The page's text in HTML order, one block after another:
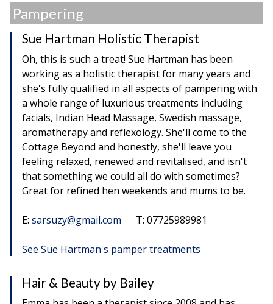
Pampering
Sue Hartman Holistic Therapist
Oh, this is such a treat! Sue Hartman has been
working as a holistic therapist for many years and
she's fully qualified in all aspects of pampering with
a whole range of luxurious treatments including
facials, Indian Head Massage, Swedish massage,
aromatherapy and reflexology. She'll come to the
Cottage Beyond and honestly, she'll leave you
feeling relaxed, renewed and revitalised, and isn't
that something we could all do with sometimes?
Great for refined hen weekends and mums to be.
E: sarsuzy@gmail.com T: 07725989981
See Sue Hartman's pamper treatments
Hair & Beauty by Bailey